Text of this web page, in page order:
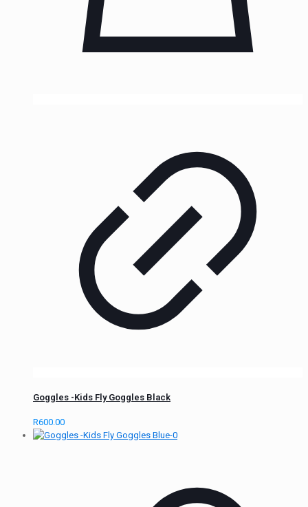
Goggles -Kids Fly Goggles Black
R600.00